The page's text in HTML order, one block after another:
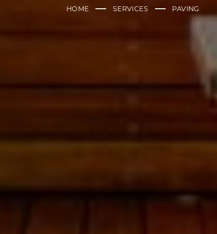
HOME SERVICES PAVING